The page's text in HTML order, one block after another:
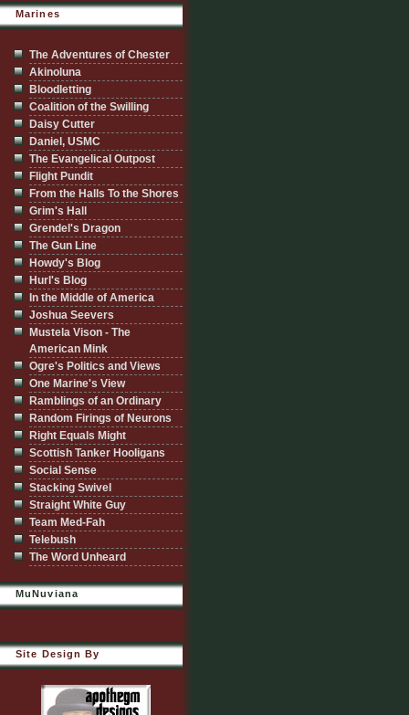
Marines
The Adventures of Chester
Akinoluna
Bloodletting
Coalition of the Swilling
Daisy Cutter
Daniel, USMC
The Evangelical Outpost
Flight Pundit
From the Halls To the Shores
Grim's Hall
Grendel's Dragon
The Gun Line
Howdy's Blog
Hurl's Blog
In the Middle of America
Joshua Seevers
Mustela Vison - The
American Mink
Ogre's Politics and Views
One Marine's View
Ramblings of an Ordinary
Random Firings of Neurons
Right Equals Might
Scottish Tanker Hooligans
Social Sense
Stacking Swivel
Straight White Guy
Team Med-Fah
Telebush
The Word Unheard
MuNuviana
Site Design By